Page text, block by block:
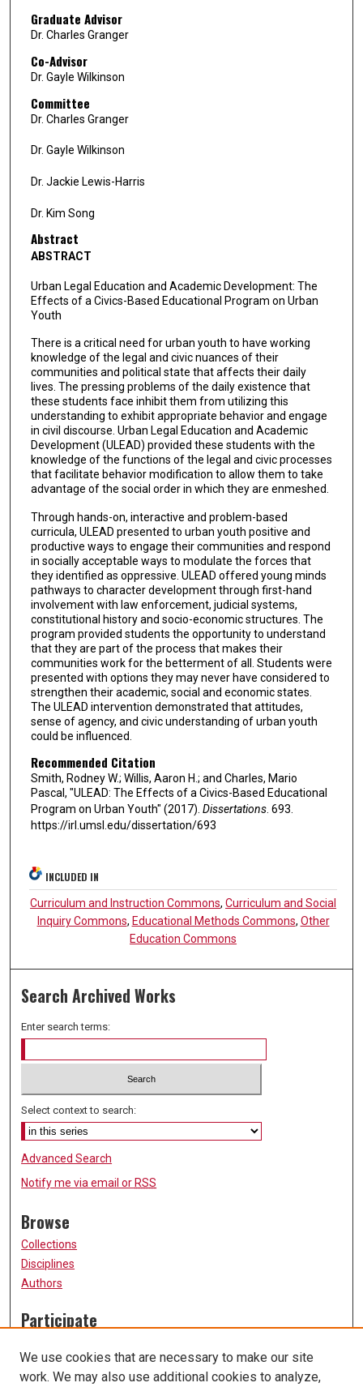
Graduate Advisor
Dr. Charles Granger
Co-Advisor
Dr. Gayle Wilkinson
Committee
Dr. Charles Granger
Dr. Gayle Wilkinson
Dr. Jackie Lewis-Harris
Dr. Kim Song
Abstract
ABSTRACT
Urban Legal Education and Academic Development: The
Effects of a Civics-Based Educational Program on Urban
Youth
There is a critical need for urban youth to have working
knowledge of the legal and civic nuances of their
communities and political state that affects their daily
lives. The pressing problems of the daily existence that
these students face inhibit them from utilizing this
understanding to exhibit appropriate behavior and engage
in civil discourse. Urban Legal Education and Academic
Development (ULEAD) provided these students with the
knowledge of the functions of the legal and civic processes
that facilitate behavior modification to allow them to take
advantage of the social order in which they are enmeshed.
Through hands-on, interactive and problem-based
curricula, ULEAD presented to urban youth positive and
productive ways to engage their communities and respond
in socially acceptable ways to modulate the forces that
they identified as oppressive. ULEAD offered young minds
pathways to character development through first-hand
involvement with law enforcement, judicial systems,
constitutional history and socio-economic structures. The
program provided students the opportunity to understand
that they are part of the process that makes their
communities work for the betterment of all. Students were
presented with options they may never have considered to
strengthen their academic, social and economic states.
The ULEAD intervention demonstrated that attitudes,
sense of agency, and civic understanding of urban youth
could be influenced.
Recommended Citation
Smith, Rodney W.; Willis, Aaron H.; and Charles, Mario
Pascal, "ULEAD: The Effects of a Civics-Based Educational
Program on Urban Youth" (2017). Dissertations. 693.
https://irl.umsl.edu/dissertation/693
INCLUDED IN
Curriculum and Instruction Commons,Curriculum and Social
Inquiry Commons, Educational Methods Commons, Other
Education Commons
Search Archived Works
Enter search terms:
Select context to search:
Advanced Search
Notify me via email or RSS
Browse
Collections
Disciplines
Authors
Participate
Submission Guidelines
Submit Research
We use cookies that are necessary to make our site
work. We may also use additional cookies to analyze,